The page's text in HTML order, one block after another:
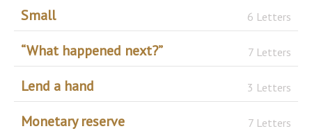
Small 6 Letters
“What happened next?” 7 Letters
Lend a hand 3 Letters
Monetary reserve 7 Letters